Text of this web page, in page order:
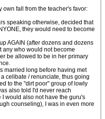
own fall from the teacher's favor:
speaking otherwise, decided that
they would need to become
AGAIN (after dozens and dozens
any who would not become
be allowed to be in her primary
married long before having met
celibate / renunciate, thus going
to the "dirt poor" group of lowly
also told I'd never reach
would also not have the guru's
counseling), I was in even more